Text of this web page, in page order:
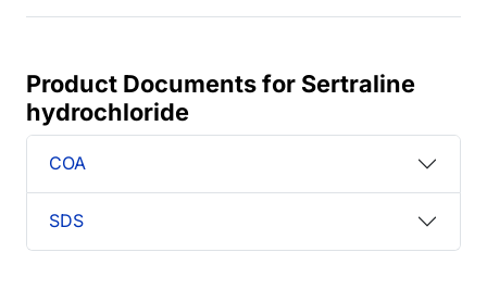
Product Documents for Sertraline
hydrochloride
COA
SDS